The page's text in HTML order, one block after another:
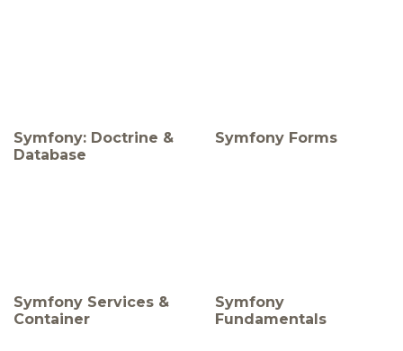
Symfony: Doctrine &
Database
Symfony Forms
Symfony Services &
Container
Symfony
Fundamentals